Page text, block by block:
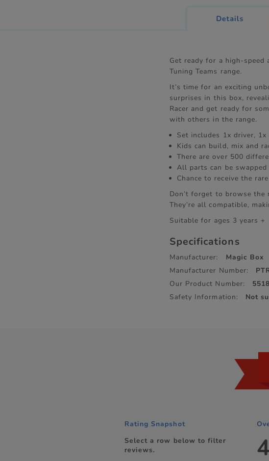
Details
Get ready for a high-speed
Tuning Teams range.
It’s time for an exciting
surprises in this box,
Racer and get ready for
with others in the range.
Set includes 1x driver,
Kids can build, mix and
There are over 500
All parts can be
Chance to receive the
Don’t forget to browse the
They’re all compatible,
Suitable for ages 3 years +
Specifications
Manufacturer:
Magic Box
Manufacturer Number:
Our Product Number:
Safety Information:
Not